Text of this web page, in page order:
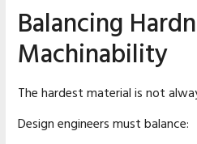
Balancing
Machinability
The hardest material is not
Design engineers must balance: